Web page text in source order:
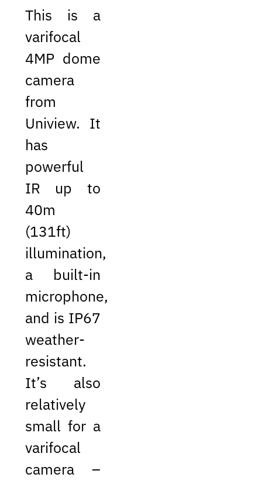
This is a
varifocal
4MP dome
camera
from
Uniview. It
has
powerful
IR up to
40m
(131ft)
illumination,
a built-in
microphone,
and is IP67
weather-
resistant.
It’s also
relatively
small for a
varifocal
camera –